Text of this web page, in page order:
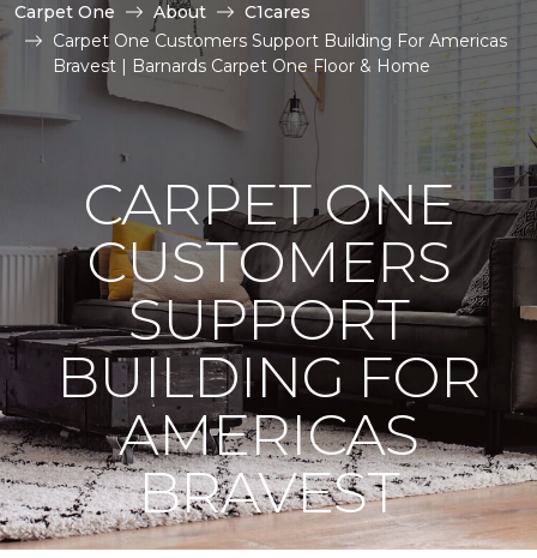
Carpet One About
C1cares
Carpet One Customers Support Building For Americas
Bravest | Barnards Carpet One Floor & Home
CARPET ONE
CUSTOMERS
SUPPORT
BUILDING FOR
AMERICAS
BRAVEST